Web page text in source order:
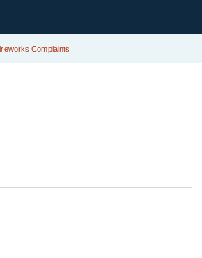
Fireworks Complaints